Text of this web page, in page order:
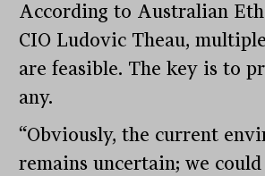
According to Australian
CIO Ludovic Theau,
are feasible. The key is to
any.
“Obviously, the current
remains uncertain; we could